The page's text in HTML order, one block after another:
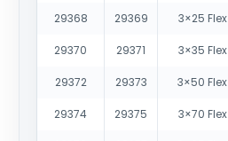
29368 29369 3×25 Flex
29370 29371 3×35 Flex
29372 29373 3×50 Flex
29374 29375 3×70 Flex